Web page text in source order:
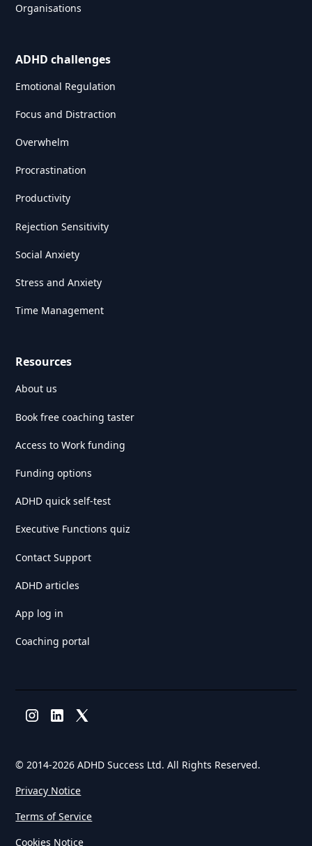
Organisations
ADHD challenges
Emotional Regulation
Focus and Distraction
Overwhelm
Procrastination
Productivity
Rejection Sensitivity
Social Anxiety
Stress and Anxiety
Time Management
Resources
About us
Book free coaching taster
Access to Work funding
Funding options
ADHD quick self-test
Executive Functions quiz
Contact Support
ADHD articles
App log in
Coaching portal
© 2014-2026 ADHD Success Ltd. All Rights Reserved.
Privacy Notice
Terms of Service
Cookies Notice